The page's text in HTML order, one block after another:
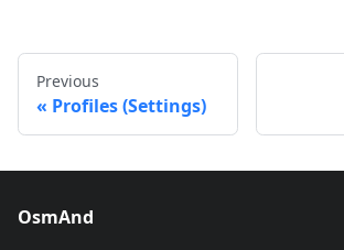
Previous
Profiles (Settings)
OsmAnd